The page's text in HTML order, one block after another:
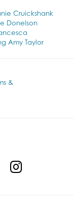
Cruickshank
Donelson
Amy Taylor
&